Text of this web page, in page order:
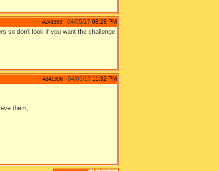
#241393 - 04/05/17 08:28 PM
so don't look if you want the challenge
#241396 - 04/05/17 11:32 PM
them,